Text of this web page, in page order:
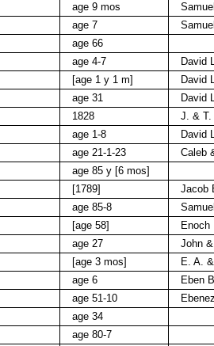
age 9 mos
age 7
age 66
age 4-7
David
[age 1 y 1 m]
David
age 31
David
1828
J. & T.
age 1-8
David
age 21-1-23
Caleb
age 85 y [6 mos]
[1789]
Jacob
age 85-8
[age 58]
Enoch
age 27
John
[age 3 mos]
E. A.
age 6
Eben
age 51-10
age 34
age 80-7